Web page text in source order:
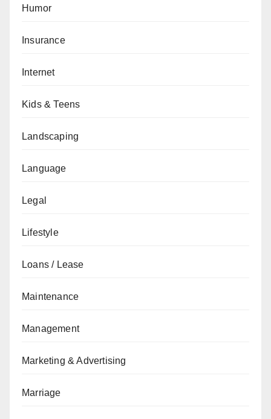
Humor
Insurance
Internet
Kids & Teens
Landscaping
Language
Legal
Lifestyle
Loans / Lease
Maintenance
Management
Marketing & Advertising
Marriage